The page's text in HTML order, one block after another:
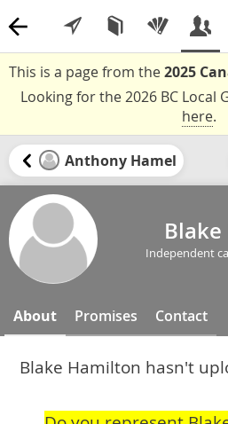
This is a page from the2025
Looking for the 2026 BC Local
here.
Anthony Hamel
Independent
About Promises Contact
Blake Hamilton hasn't